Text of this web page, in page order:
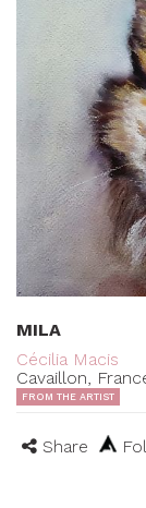
MILA
Cécilia Macis
Cavaillon,
FROM THE ARTIST
Share